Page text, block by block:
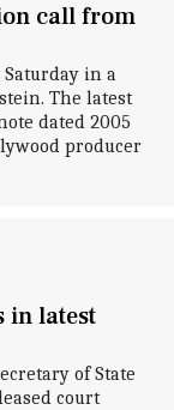
call from
in a
The latest
dated 2005
producer
in latest
of State
court